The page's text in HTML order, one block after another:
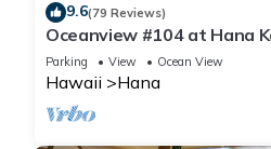
9.6(79 Reviews)
Oceanview #104 at Hana
Easy Access, no steps,
Parking View Ocean View
Hawaii Hana